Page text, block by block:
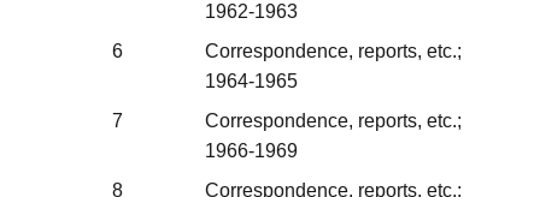
1962-1963
6
Correspondence, reports, etc.;
1964-1965
7
Correspondence, reports, etc.;
1966-1969
8
Correspondence, reports, etc.;